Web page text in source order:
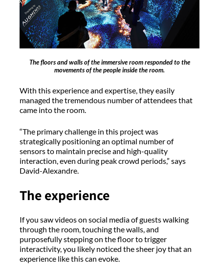
The floors and walls of the immersive room responded to the
movements of the people inside the room.
With this experience and expertise, they easily
managed the tremendous number of attendees that
came into the room.
“The primary challenge in this project was
strategically positioning an optimal number of
sensors to maintain precise and high-quality
interaction, even during peak crowd periods,” says
David-Alexandre.
The experience
If you saw videos on social media of guests walking
through the room, touching the walls, and
purposefully stepping on the floor to trigger
interactivity, you likely noticed the sheer joy that an
experience like this can evoke.